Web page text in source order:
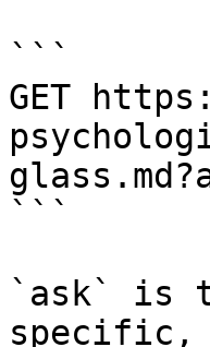
```
GET
```
`ask` is
specific,